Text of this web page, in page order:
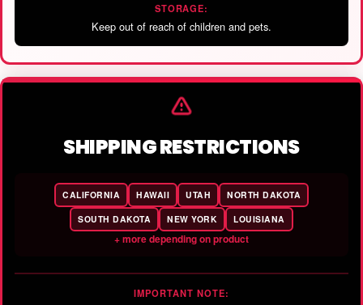
STORAGE:
Keep out of reach of children and pets.
SHIPPING RESTRICTIONS
CALIFORNIA HAWAII UTAH
NORTH DAKOTA
SOUTH DAKOTA
NEW YORK LOUISIANA
+ more depending on product
IMPORTANT NOTE: